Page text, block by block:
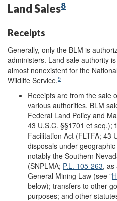
Land Sales8
Receipts
Generally, only the BLM is
administers. Land sale authority
almost nonexistent for the
Wildlife Service.9
Receipts are from the sale
various authorities. BLM
Federal Land Policy and
43 U.S.C. §§1701 et seq.);
Facilitation Act (FLTFA; 43
disposals under
notably the Southern
(SNPLMA; P.L. 105-263, as
General Mining Law (see "
below); transfers to other
purposes; and other